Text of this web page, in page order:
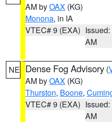
AM byOAX (KG)
Monona, in IA
VTEC# 9 (EXA)
AM
NE Dense Fog Advisory (
AM byOAX (KG)
Thurston, Boone,
VTEC# 9 (EXA)
AM